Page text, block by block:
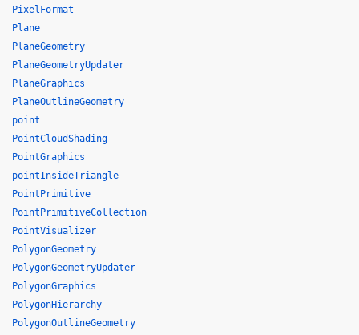
PixelFormat
Plane
PlaneGeometry
PlaneGeometryUpdater
PlaneGraphics
PlaneOutlineGeometry
point
PointCloudShading
PointGraphics
pointInsideTriangle
PointPrimitive
PointPrimitiveCollection
PointVisualizer
PolygonGeometry
PolygonGeometryUpdater
PolygonGraphics
PolygonHierarchy
PolygonOutlineGeometry